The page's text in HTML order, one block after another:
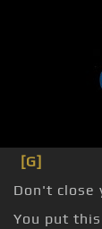
[G]
Don't close
You put